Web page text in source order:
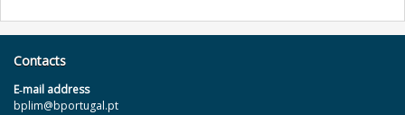
Contacts
E‐mail address
bplim@bportugal.pt